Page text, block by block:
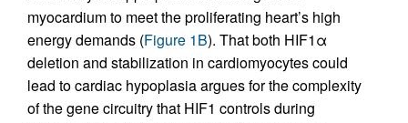
myocardium to meet the proliferating heart’s high
energy demands (Figure 1B). That both HIF1α
deletion and stabilization in cardiomyocytes could
lead to cardiac hypoplasia argues for the complexity
of the gene circuitry that HIF1 controls during